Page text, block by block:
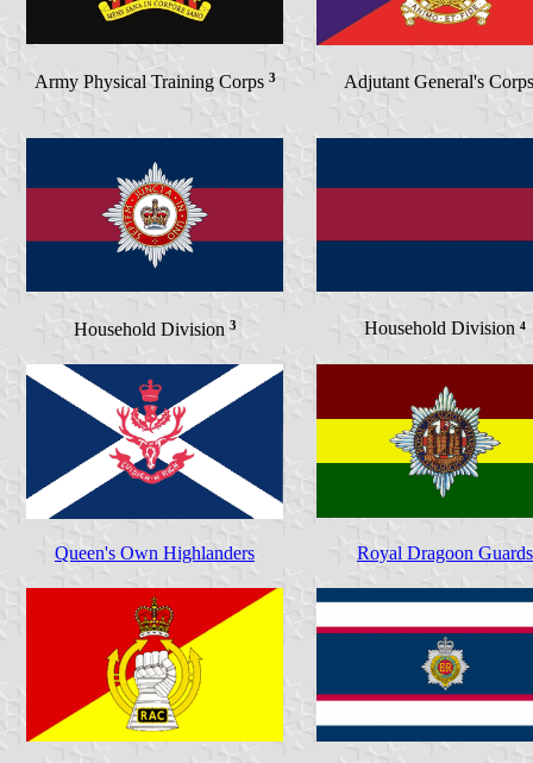
Army Physical Training Corps 3 Adjutant General's
Household Division 3 Household Division ⁴
Queen's Own Highlanders Royal Dragoon Guards